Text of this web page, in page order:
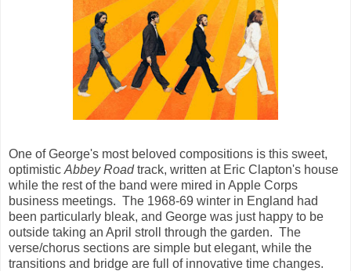
One of George's most beloved compositions is this sweet,
optimistic Abbey Roadtrack, written at Eric Clapton's house
while the rest of the band were mired in Apple Corps
business meetings. The 1968-69 winter in England had
been particularly bleak, and George was just happy to be
outside taking an April stroll through the garden. The
verse/chorus sections are simple but elegant, while the
transitions and bridge are full of innovative time changes.